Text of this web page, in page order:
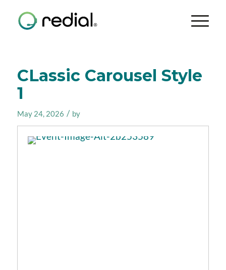
CLassic Carousel Style
1
May 24, 2026 / by